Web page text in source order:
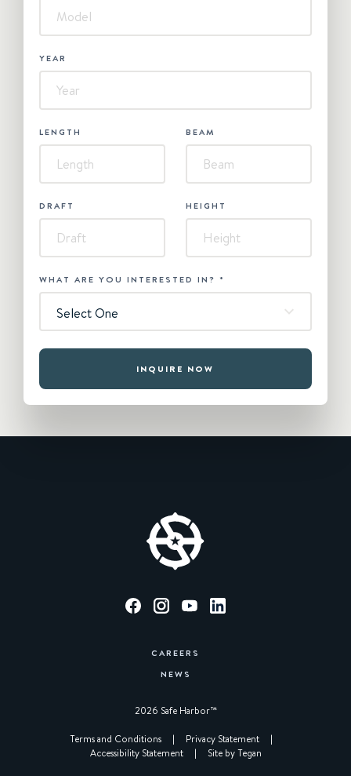
YEAR
LENGTH BEAM
DRAFT HEIGHT
WHAT ARE YOU INTERESTED IN? *
Select One
INQUIRE NOW
CAREERS
NEWS
2026 Safe Harbor™︎
Terms and Conditions
| Privacy Statement
|
Accessibility Statement
| Site by Tegan